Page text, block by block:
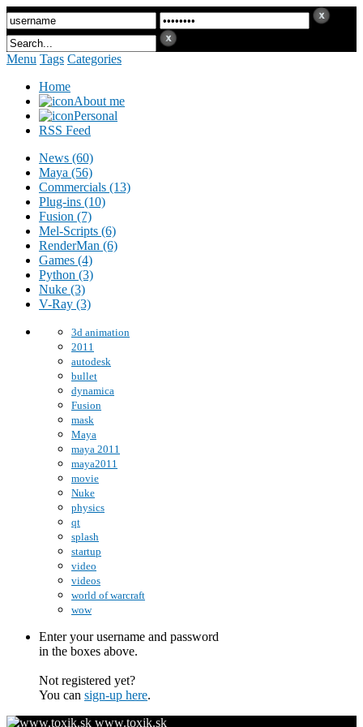
Menu Tags Categories
Home
About me
Personal
RSS Feed
News (60)
Maya (56)
Commercials (13)
Plug-ins (10)
Fusion (7)
Mel-Scripts (6)
RenderMan (6)
Games (4)
Python (3)
Nuke (3)
V-Ray (3)
3d animation
2011
autodesk
bullet
dynamica
Fusion
mask
Maya
maya 2011
maya2011
movie
Nuke
physics
qt
splash
startup
video
videos
world of warcraft
wow
Enter your username and password
in the boxes above.
Not registered yet?
You can sign-up here.
www.toxik.sk